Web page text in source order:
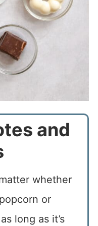
and
whether
or
long as it’s